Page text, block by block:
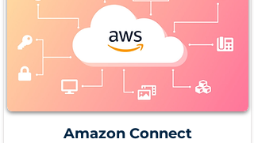
Amazon Connect